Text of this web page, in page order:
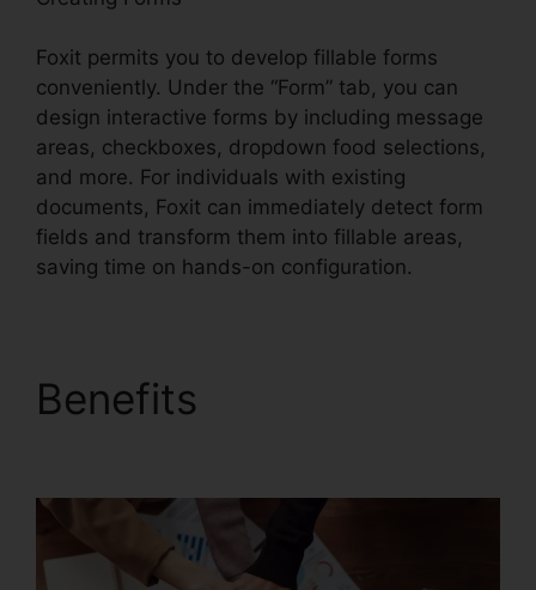
Foxit permits you to develop fillable forms
conveniently. Under the “Form” tab, you can
design interactive forms by including message
areas, checkboxes, dropdown food selections,
and more. For individuals with existing
documents, Foxit can immediately detect form
fields and transform them into fillable areas,
saving time on hands-on configuration.
Benefits